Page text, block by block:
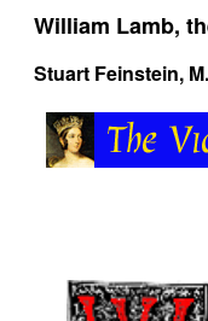
William Lamb,
Stuart Feinstein,